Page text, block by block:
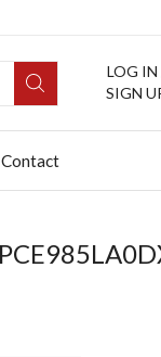
LOG IN
SIGN
Contact